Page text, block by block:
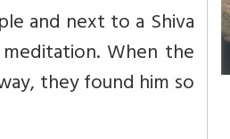
and next to a Shiva
When the
they found him so